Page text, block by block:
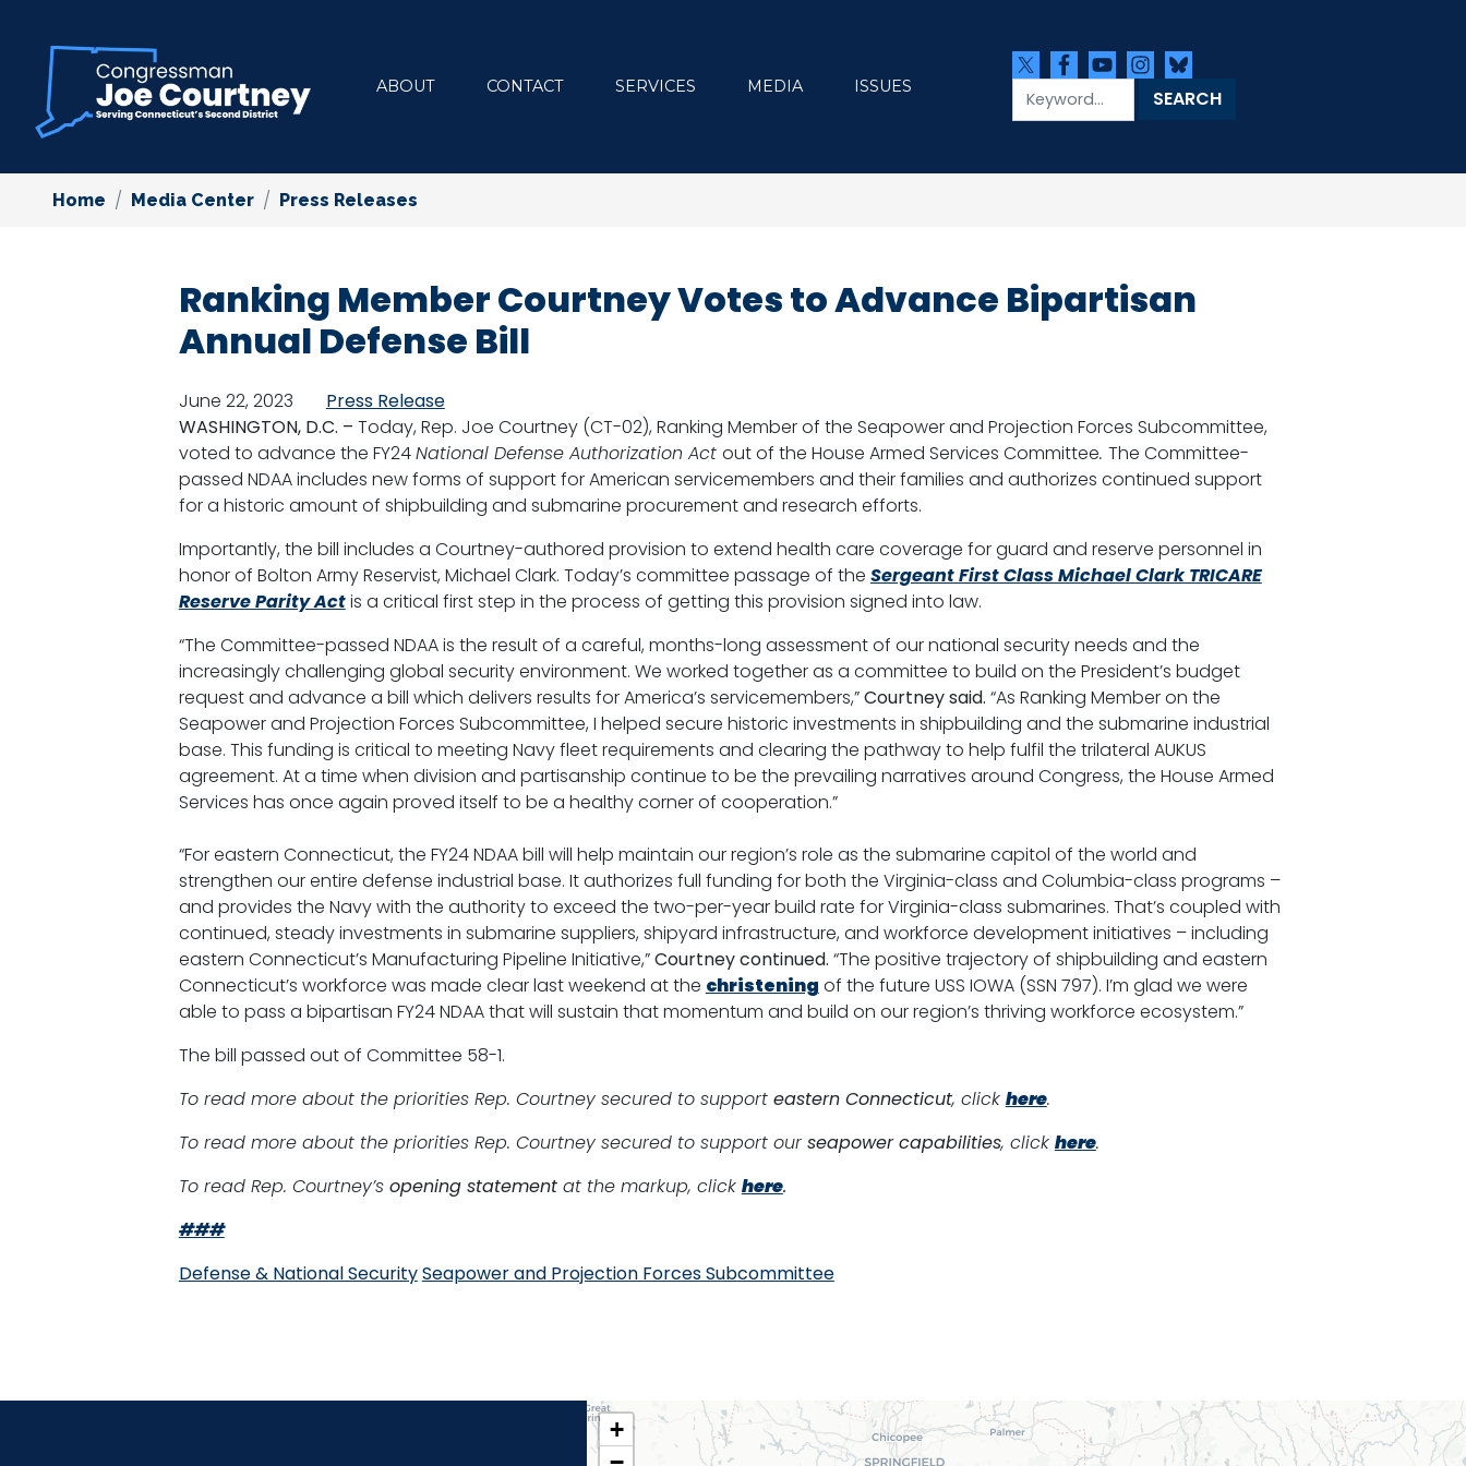
content
ABOUT CONTACT SERVICES MEDIA ISSUES
Home Media Center Press Releases
Ranking Member Courtney Votes to Advance Bipartisan
Annual Defense Bill
June 22, 2023
Press Release
WASHINGTON, D.C. – Today, Rep. Joe Courtney (CT-02), Ranking Member of the Seapower and Projection Forces Subcommittee,
voted to advance the FY24National Defense Authorization Act out of the House Armed Services Committee. The Committee-
passed NDAA includes new forms of support for American servicemembers and their families and authorizes continued support
for a historic amount of shipbuilding and submarine procurement and research efforts.
Importantly, the bill includes a Courtney-authored provision to extend health care coverage for guard and reserve personnel in
honor of Bolton Army Reservist, Michael Clark. Today’s committee passage of the Sergeant First Class Michael Clark TRICARE
Reserve Parity Actis a critical first step in the process of getting this provision signed into law.
“The Committee-passed NDAA is the result of a careful, months-long assessment of our national security needs and the
increasingly challenging global security environment. We worked together as a committee to build on the President’s budget
request and advance a bill which delivers results for America’s servicemembers,”Courtney said. “As Ranking Member on the
Seapower and Projection Forces Subcommittee, I helped secure historic investments in shipbuilding and the submarine industrial
base. This funding is critical to meeting Navy fleet requirements and clearing the pathway to help fulfil the trilateral AUKUS
agreement. At a time when division and partisanship continue to be the prevailing narratives around Congress, the House Armed
Services has once again proved itself to be a healthy corner of cooperation.”
“For eastern Connecticut, the FY24 NDAA bill will help maintain our region’s role as the submarine capitol of the world and
strengthen our entire defense industrial base. It authorizes full funding for both the Virginia-class and Columbia-class programs –
and provides the Navy with the authority to exceed the two-per-year build rate for Virginia-class submarines. That’s coupled with
continued, steady investments in submarine suppliers, shipyard infrastructure, and workforce development initiatives – including
eastern Connecticut’s Manufacturing Pipeline Initiative,”Courtney continued. “The positive trajectory of shipbuilding and eastern
Connecticut’s workforce was made clear last weekend at the christening of the future USS IOWA (SSN 797). I’m glad we were
able to pass a bipartisan FY24 NDAA that will sustain that momentum and build on our region’s thriving workforce ecosystem.”
The bill passed out of Committee 58-1.
To read more about the priorities Rep. Courtney secured to support eastern Connecticut, click here.
To read more about the priorities Rep. Courtney secured to support our seapower capabilities, click here.
To read Rep. Courtney’s opening statementat the markup, click here.
###
Defense & National SecuritySeapower and Projection Forces Subcommittee
CT02
+